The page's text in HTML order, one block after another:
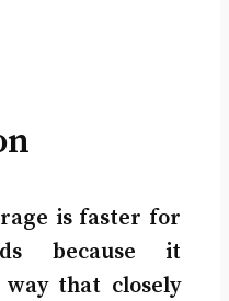
is faster for
because it
that closely